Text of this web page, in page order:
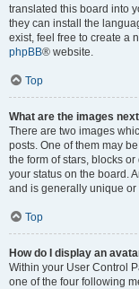
translated this board into
they can install the
exist, feel free to create a
phpBB® website.
Top
What are the images
There are two images
posts. One of them may
the form of stars, blocks
your status on the board.
and is generally unique
Top
How do I display an
Within your User Control
one of the four following